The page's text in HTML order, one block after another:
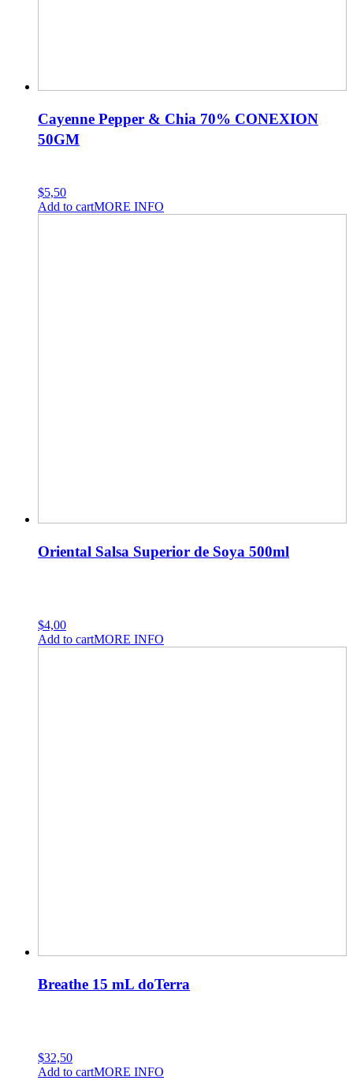
Cayenne Pepper & Chia 70% CONEXION
50GM
$5,50
Add to cartMORE INFO
Oriental Salsa Superior de Soya 500ml
$4,00
Add to cartMORE INFO
Breathe 15 mL doTerra
$32,50
Add to cartMORE INFO